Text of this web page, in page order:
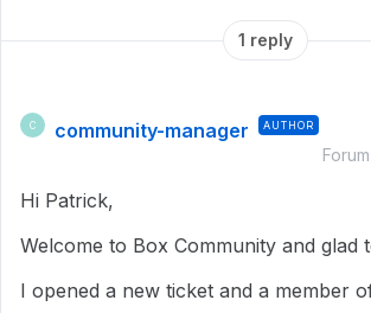
1 reply
C community-manager AUTHOR
Hi Patrick,
Welcome to Box Community and glad
I opened a new ticket and a member